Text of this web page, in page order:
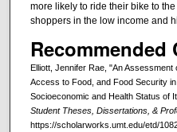
more likely to ride their bike to
shoppers in the low income and
Recommended
Elliott, Jennifer Rae, "An Assessment
Access to Food, and Food Security
Socioeconomic and Health Status of
Student Theses, Dissertations, &
https://scholarworks.umt.edu/etd/